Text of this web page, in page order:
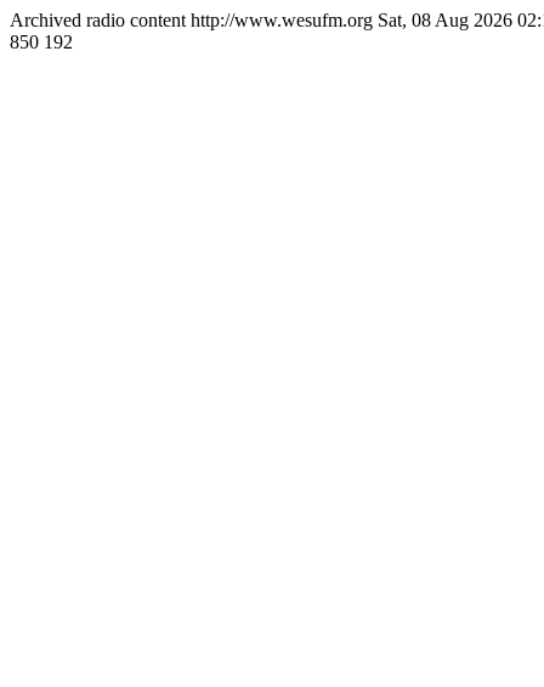
Archived radio content http://www.wesufm.org Sat, 08 Aug 2026
850 192